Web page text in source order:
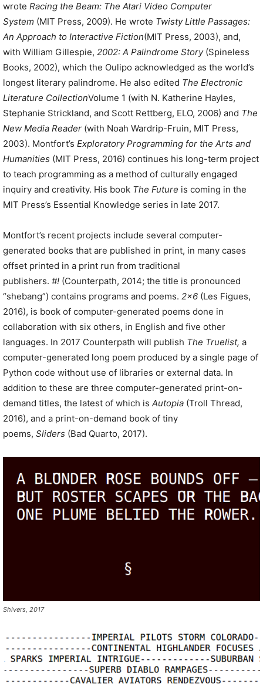
wrote Racing the Beam: The Atari Video Computer
System (MIT Press, 2009). He wrote Twisty Little Passages:
An Approach to Interactive Fiction(MIT Press, 2003), and,
with William Gillespie, 2002: A Palindrome Story(Spineless
Books, 2002), which the Oulipo acknowledged as the world’s
longest literary palindrome. He also edited The Electronic
Literature CollectionVolume 1 (with N. Katherine Hayles,
Stephanie Strickland, and Scott Rettberg, ELO, 2006) and The
New Media Reader (with Noah Wardrip-Fruin, MIT Press,
2003). Montfort’s Exploratory Programming for the Arts and
Humanities (MIT Press, 2016) continues his long-term project
to teach programming as a method of culturally engaged
inquiry and creativity. His book The Future is coming in the
MIT Press’s Essential Knowledge series in late 2017.
Montfort’s recent projects include several computer-
generated books that are published in print, in many cases
offset printed in a print run from traditional
publishers. #! (Counterpath, 2014; the title is pronounced
“shebang”) contains programs and poems. 2×6 (Les Figues,
2016), is book of computer-generated poems done in
collaboration with six others, in English and five other
languages. In 2017 Counterpath will publish The Truelist, a
computer-generated long poem produced by a single page of
Python code without use of libraries or external data. In
addition to these are three computer-generated print-on-
demand titles, the latest of which is Autopia (Troll Thread,
2016), and a print-on-demand book of tiny
poems, Sliders (Bad Quarto, 2017).
Shivers, 2017